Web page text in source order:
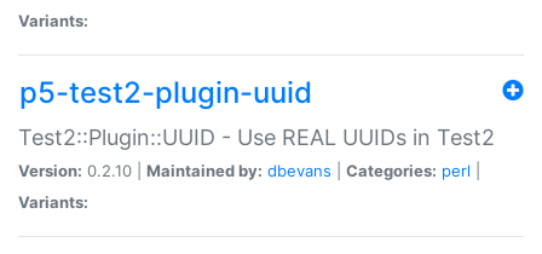
Variants:
p5-test2-plugin-uuid
Test2::Plugin::UUID - Use REAL UUIDs in Test2
Version: 0.2.10 | Maintained by: dbevans Categories: perl
Variants: